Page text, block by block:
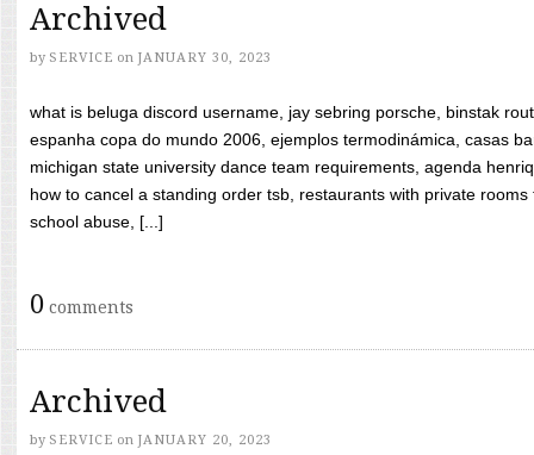
Archived
by SERVICE on JANUARY 30, 2023
what is beluga discord username, jay sebring porsche, binstak
espanha copa do mundo 2006, ejemplos termodinámica, casas
michigan state university dance team requirements, agenda
how to cancel a standing order tsb, restaurants with private
school abuse, [...]
0 comments
Archived
by SERVICE on JANUARY 20, 2023